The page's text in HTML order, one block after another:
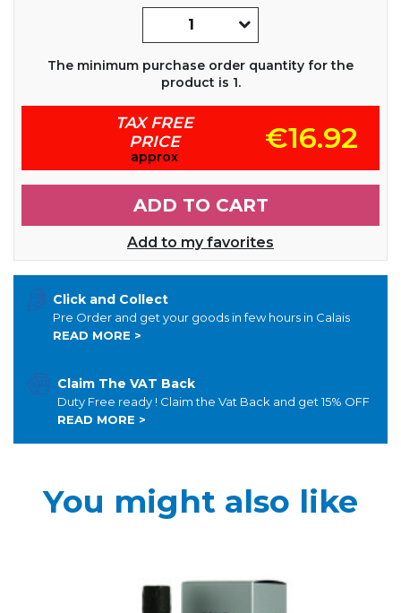
The minimum purchase order quantity for the
product is 1.
TAX FREE
PRICE
approx
€16.92
ADD TO CART
Add to my favorites
Click and Collect
Pre Order and get your goods in few hours in Calais
READ MORE >
Claim The VAT Back
Duty Free ready ! Claim the Vat Back and get 15% OFF
READ MORE >
You might also like